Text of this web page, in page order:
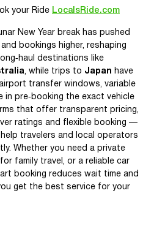
your Ride LocalsRide.com
New Year break has pushed
bookings higher, reshaping
destinations like
, while trips to Japan have
transfer windows, variable
in pre‑booking the exact vehicle
that offer transparent pricing,
ratings and flexible booking —
travelers and local operators
Whether you need a private
family travel, or a reliable car
booking reduces wait time and
get the best service for your